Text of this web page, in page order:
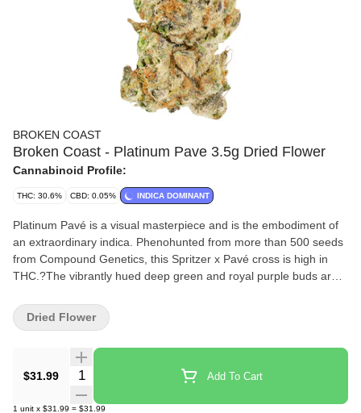
BROKEN COAST
Broken Coast - Platinum Pave 3.5g Dried Flower
Cannabinoid Profile:
THC: 30.6% CBD: 0.05% INDICA DOMINANT
Platinum Pavé is a visual masterpiece and is the embodiment of
an extraordinary indica. Phenohunted from more than 500 seeds
from Compound Genetics, this Spritzer x Pavé cross is high in
THC.?The vibrantly hued deep green and royal purple buds are
use slow cold curing to optimally preserve trichomes, enhancing
Platinum Pavé's unique terpene profile and flavour.?Grown in
trimmed, slowly cold cured, never irradiated, inspected for purity
and then carefully hand packaged.?
$31.99 Quantity Selector Add To Cart
1 unit x $31.99 = $31.99
Dried Flower